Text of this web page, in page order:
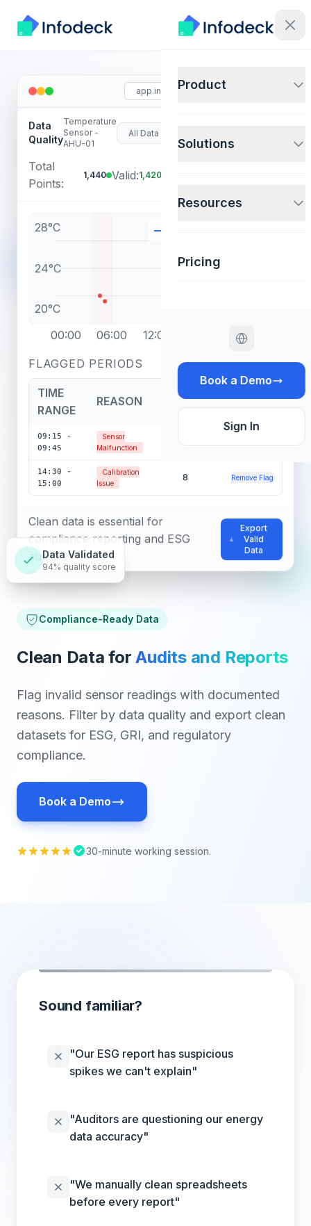
Product
Solutions
Resources
Pricing
Book a Demo
Sign In
Compliance-Ready Data
Clean Data forAudits and Reports
Flag invalid sensor readings with documented
reasons. Filter by data quality and export clean
datasets for ESG, GRI, and regulatory
compliance.
Book a Demo
30-minute working session.
app.infodeck.io
Data
Quality
Temperature
Sensor -
AHU-01
Total
Points:
1,440 Valid:1,420
28°C
24°C
20°C
00:00 06:00 12:00 24:00
FLAGGED PERIODS
TIME
RANGE
REASON POINTS ACTIONS
09:15 -
09:45
Sensor
Malfunction
14:30 -
15:00
Calibration
Issue
8 Remove Flag
Clean data is essential for
compliance reporting and ESG
audits
Export
Valid
Data
Data Validated
94% quality score
Sound familiar?
"Our ESG report has suspicious
spikes we can't explain"
"Auditors are questioning our energy
data accuracy"
"We manually clean spreadsheets
before every report"